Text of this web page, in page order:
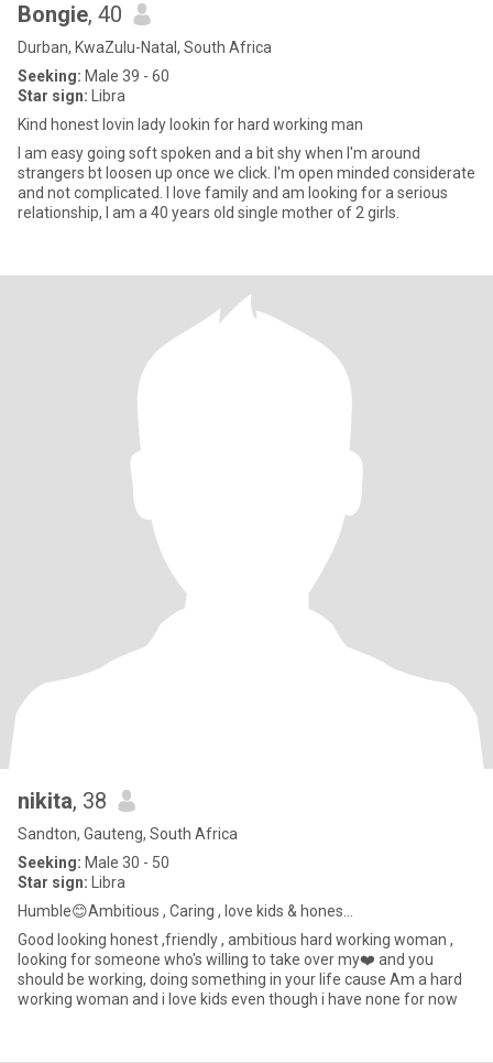
Bongie, 40
Durban, KwaZulu-Natal, South Africa
Seeking: Male 39 - 60
Star sign: Libra
Kind honest lovin lady lookin for hard working man
I am easy going soft spoken and a bit shy when I'm around
strangers bt loosen up once we click. l'm open minded considerate
and not complicated. I love family and am looking for a serious
relationship, l am a 40 years old single mother of 2 girls.
nikita, 38
Sandton, Gauteng, South Africa
Seeking: Male 30 - 50
Star sign: Libra
Humble😊Ambitious , Caring , love kids & hones...
Good looking honest ,friendly , ambitious hard working woman ,
looking for someone who's willing to take over my❤️ and you
should be working, doing something in your life cause Am a hard
working woman and i love kids even though i have none for now